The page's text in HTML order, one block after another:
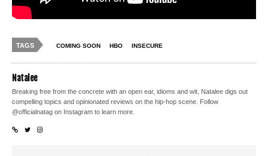
TAGS COMING SOON HBO INSECURE
Natalee
Breaking free from the concrete with an open ear, idioms and wit, Natalee digs out
compelling topics and opinionated reviews on the hip-hop scene. Follow
@officialnatag on Instagram to learn more.